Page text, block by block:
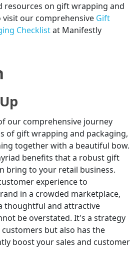
resources on gift wrapping and
visit our comprehensive Gift
Checklistat Manifestly
our comprehensive journey
of gift wrapping and packaging,
together with a beautiful bow.
benefits that a robust gift
bring to your retail business.
experience to
in a crowded marketplace,
thoughtful and attractive
be overstated. It's a strategy
but also has the
boost your sales and customer